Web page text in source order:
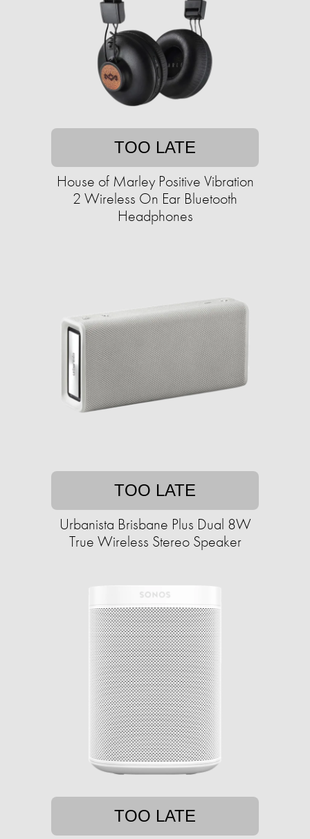
TOO LATE
House of Marley Positive Vibration
2 Wireless On Ear Bluetooth
Headphones
TOO LATE
Urbanista Brisbane Plus Dual 8W
True Wireless Stereo Speaker
TOO LATE